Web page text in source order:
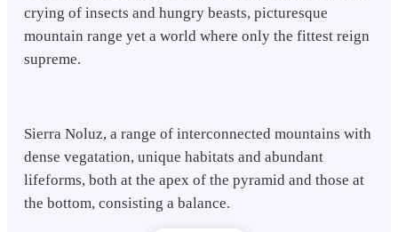
crying of insects and hungry beasts, picturesque
mountain range yet a world where only the fittest reign
supreme.
Sierra Noluz, a range of interconnected mountains with
dense vegatation, unique habitats and abundant
lifeforms, both at the apex of the pyramid and those at
the bottom, consisting a balance.